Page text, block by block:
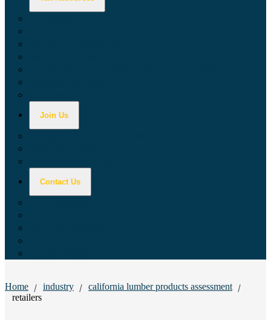
Join Us
Contact Us
Breadcrumbs:
Home industry
california lumber products assessment
retailers